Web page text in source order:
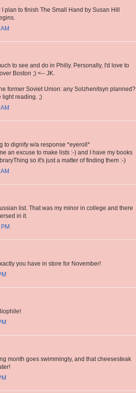
plan to finish The Small Hand by Susan Hill
to see and do in Philly. Personally, I'd love to
Boston ;) <-- JK.
former Soviet Union: any Solzhenitsyn planned?
light reading. ;)
to dignify w/a response *eyeroll*
an excuse to make lists :-) and I have my books
so it's just a matter of finding them :-)
list. That was my minor in college and there
in it.
you have in store for November!
month goes swimmingly, and that cheesesteak